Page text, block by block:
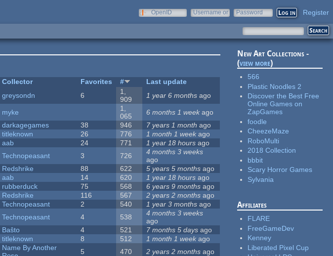
OpenID
Username or
Password Register
Collector Favorites #
Last update
greysondn 6
1,
909
1 year 6 months ago
myke
1,
065
6 months 1 week ago
darkagegames 38 946 7 years 1 month ago
titleknown 26 776 1 month 1 week ago
aab 24 771 1 year 18 hours ago
Technopeasant 3 726
4 months 3 weeks
ago
Redshrike 88 622 5 years 5 months ago
aab 14 620 1 year 18 hours ago
rubberduck 75 568 6 years 9 months ago
Redshrike 116 567 2 years 2 months ago
Technopeasant 2 540 1 year 3 months ago
Technopeasant 4 538
4 months 3 weeks
ago
Baŝto 4 521 7 months 5 days ago
titleknown 8 512 1 month 1 week ago
Name By Another
5 470 2 years 2 months ago
New Art Collections -
(view more)
566
Plastic Noodles 2
Discover the Best Free
Online Games on
ZapGames
foodle
CheezeMaze
RoboMulti
2018 Collection
bbbit
Scary Horror Games
Sylvania
Affiliates
FLARE
FreeGameDev
Kenney
Liberated Pixel Cup